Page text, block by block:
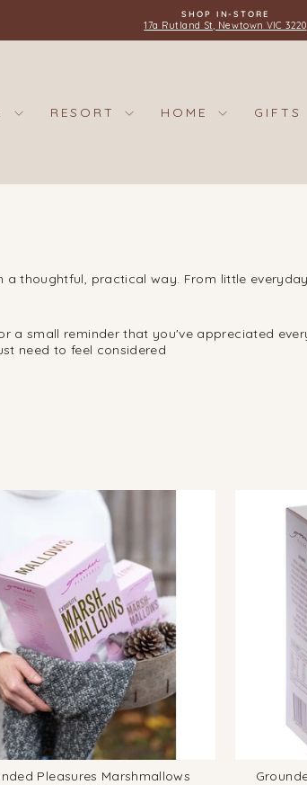
Pause
slideshow
SHOP IN-STORE
17a Rutland St, Newtown VIC 3220
RESORT HOME GIFTS
thoughtful, practical way. From little
a small reminder that you've appreciated
need to feel considered
Pleasures Marshmallows